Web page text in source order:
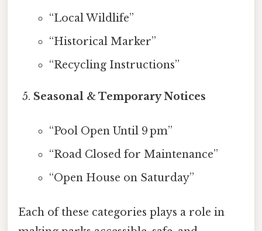
“Local Wildlife”
“Historical Marker”
“Recycling Instructions”
Seasonal & Temporary Notices
“Pool Open Until 9 pm”
“Road Closed for Maintenance”
“Open House on Saturday”
Each of these categories plays a role in